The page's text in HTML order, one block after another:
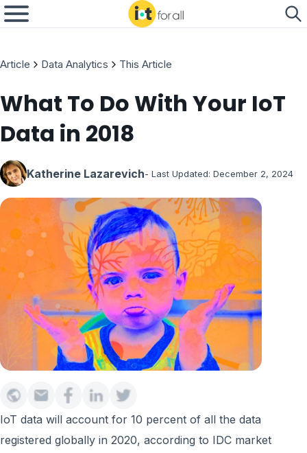
Article Data Analytics This Article
What To Do With Your IoT
Data in 2018
Katherine Lazarevich- Last Updated: December 2, 2024
IoT data will account for 10 percent of all the data
registered globally in 2020, according to IDC market